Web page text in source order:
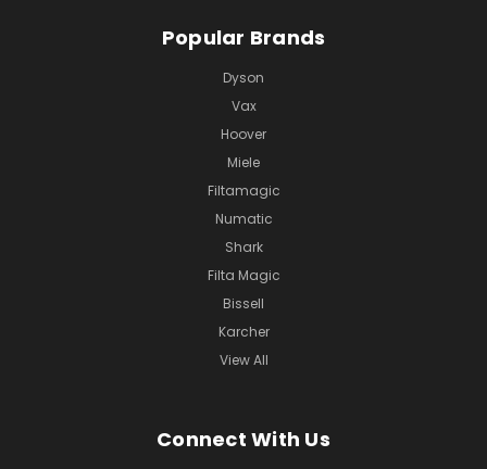
Popular Brands
Dyson
Vax
Hoover
Miele
Filtamagic
Numatic
Shark
Filta Magic
Bissell
Karcher
View All
Connect With Us